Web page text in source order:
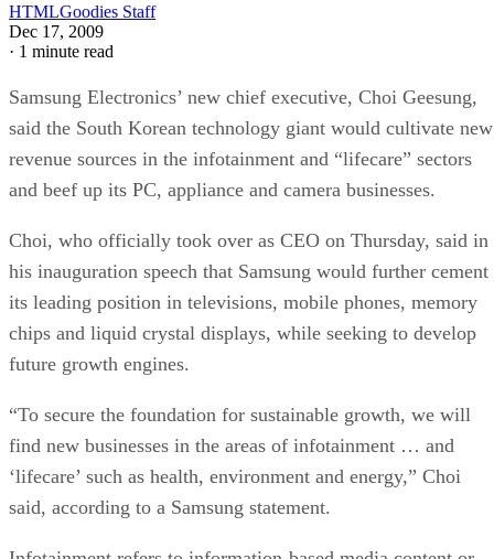
HTMLGoodies Staff
Dec 17, 2009
· 1 minute read
Samsung Electronics’ new chief executive, Choi Geesung,
said the South Korean technology giant would cultivate new
revenue sources in the infotainment and “lifecare” sectors
and beef up its PC, appliance and camera businesses.
Choi, who officially took over as CEO on Thursday, said in
his inauguration speech that Samsung would further cement
its leading position in televisions, mobile phones, memory
chips and liquid crystal displays, while seeking to develop
future growth engines.
“To secure the foundation for sustainable growth, we will
find new businesses in the areas of infotainment … and
‘lifecare’ such as health, environment and energy,” Choi
said, according to a Samsung statement.